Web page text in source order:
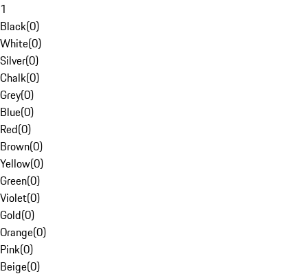
1
Black(0)
White(0)
Silver(0)
Chalk(0)
Grey(0)
Blue(0)
Red(0)
Brown(0)
Yellow(0)
Green(0)
Violet(0)
Gold(0)
Orange(0)
Pink(0)
Beige(0)